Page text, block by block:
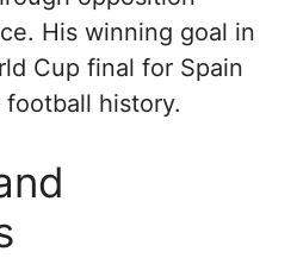
His winning goal in
Cup final for Spain
history.